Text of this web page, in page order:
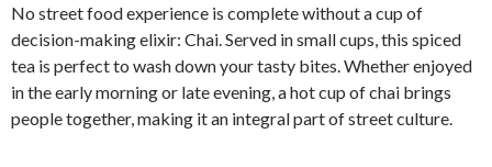
No street food experience is complete without a cup of
decision-making elixir: Chai. Served in small cups, this spiced
tea is perfect to wash down your tasty bites. Whether enjoyed
in the early morning or late evening, a hot cup of chai brings
people together, making it an integral part of street culture.